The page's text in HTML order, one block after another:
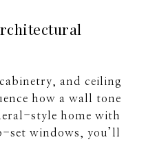
and ceiling
how a wall tone
style home with
set windows, you’ll